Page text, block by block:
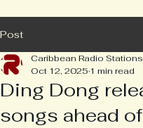
Post
Ding Dong
songs ahead
Caribbean Radio Stations
Oct 12, 2025 1 min read